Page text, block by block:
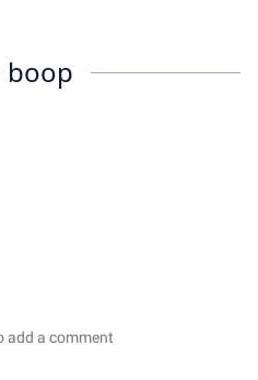
boop